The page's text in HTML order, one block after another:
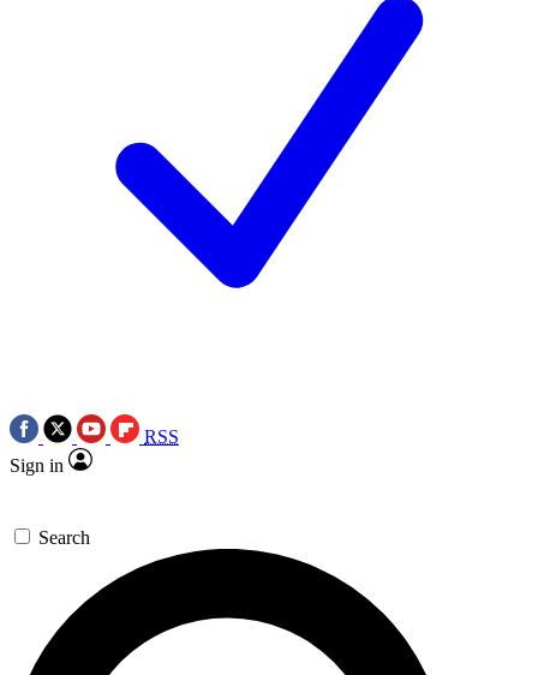
RSS
Sign in
Search